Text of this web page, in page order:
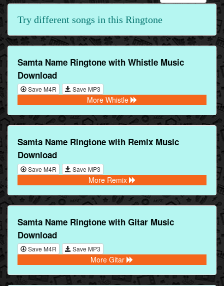
Try different songs in this Ringtone
Samta Name Ringtone with Whistle Music
Download
Save M4R Save MP3
More Whistle
Samta Name Ringtone with Remix Music
Download
Save M4R Save MP3
More Remix
Samta Name Ringtone with Gitar Music
Download
Save M4R Save MP3
More Gitar